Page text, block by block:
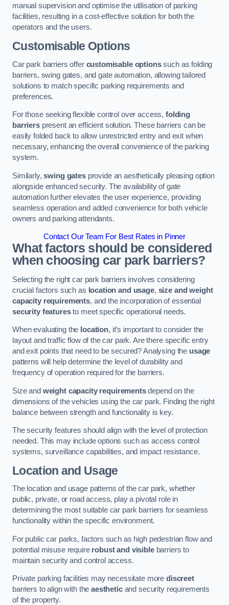
manual supervision and optimise the utilisation of parking
facilities, resulting in a cost-effective solution for both the
operators and the users.
Customisable Options
Car park barriers offer customisable optionssuch as folding
barriers, swing gates, and gate automation, allowing tailored
solutions to match specific parking requirements and
preferences.
For those seeking flexible control over access,folding
barrierspresent an efficient solution. These barriers can be
easily folded back to allow unrestricted entry and exit when
necessary, enhancing the overall convenience of the parking
system.
Similarly,swing gatesprovide an aesthetically pleasing option
alongside enhanced security. The availability of gate
automation further elevates the user experience, providing
seamless operation and added convenience for both vehicle
owners and parking attendants.
Contact Our Team For Best Rates in Pinner
What factors should be considered
when choosing car park barriers?
Selecting the right car park barriers involves considering
crucial factors such as location and usage, size and weight
capacity requirements, and the incorporation of essential
security featuresto meet specific operational needs.
When evaluating the location, it’s important to consider the
layout and traffic flow of the car park. Are there specific entry
and exit points that need to be secured? Analysing the usage
patterns will help determine the level of durability and
frequency of operation required for the barriers.
Size and weight capacity requirementsdepend on the
dimensions of the vehicles using the car park. Finding the right
balance between strength and functionality is key.
The security features should align with the level of protection
needed. This may include options such as access control
systems, surveillance capabilities, and impact resistance.
Location and Usage
The location and usage patterns of the car park, whether
public, private, or road access, play a pivotal role in
determining the most suitable car park barriers for seamless
functionality within the specific environment.
For public car parks, factors such as high pedestrian flow and
potential misuse require robust and visiblebarriers to
maintain security and control access.
Private parking facilities may necessitate morediscreet
barriers to align with theaestheticand security requirements
of the property.